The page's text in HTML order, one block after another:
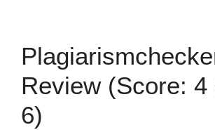
Review (Score: 4
6)